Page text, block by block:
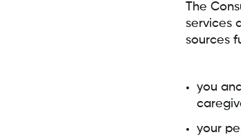
The
services
sources
you
your